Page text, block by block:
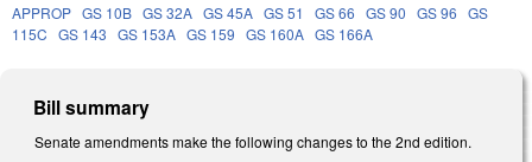
APPROP GS 10B GS 32A GS 45A GS 51 GS 66 GS 90 GS 96 GS
115C GS 143 GS 153A GS 159 GS 160A GS 166A
Bill summary
Senate amendments make the following changes to the 2nd edition.